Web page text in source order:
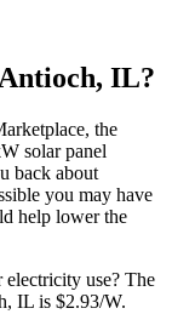
IL?
the
solar panel
back about
you may have
help lower the
electricity use? The
IL is $2.93/W.